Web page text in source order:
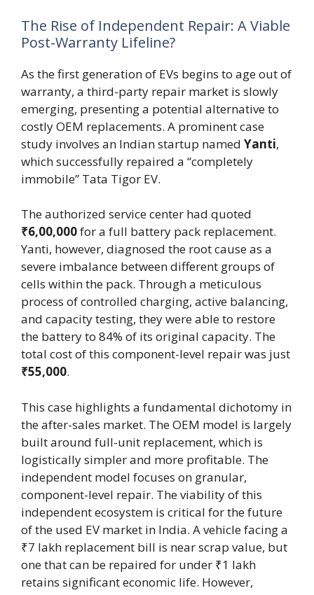
The Rise of Independent Repair: A Viable
Post-Warranty Lifeline?
As the first generation of EVs begins to age out of
warranty, a third-party repair market is slowly
emerging, presenting a potential alternative to
costly OEM replacements. A prominent case
study involves an Indian startup named Yanti,
which successfully repaired a “completely
immobile” Tata Tigor EV.
The authorized service center had quoted
₹6,00,000for a full battery pack replacement.
Yanti, however, diagnosed the root cause as a
severe imbalance between different groups of
cells within the pack. Through a meticulous
process of controlled charging, active balancing,
and capacity testing, they were able to restore
the battery to 84% of its original capacity. The
total cost of this component-level repair was just
₹55,000.
This case highlights a fundamental dichotomy in
the after-sales market. The OEM model is largely
built around full-unit replacement, which is
logistically simpler and more profitable. The
independent model focuses on granular,
component-level repair. The viability of this
independent ecosystem is critical for the future
of the used EV market in India. A vehicle facing a
₹7 lakh replacement bill is near scrap value, but
one that can be repaired for under ₹1 lakh
retains significant economic life. However,